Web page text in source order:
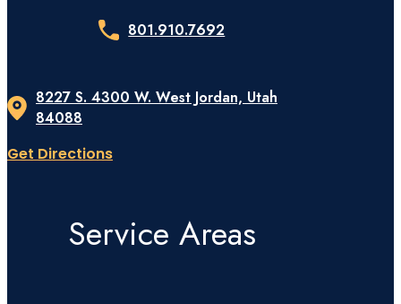
801.910.7692
8227 S. 4300 W. West Jordan, Utah
84088
Get Directions
Service Areas